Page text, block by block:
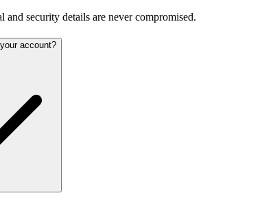
and security details are never compromised.
account?